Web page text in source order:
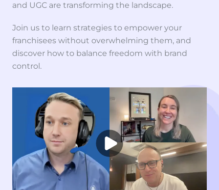
and UGC are transforming the landscape.
Join us to learn strategies to empower your
franchisees without overwhelming them, and
discover how to balance freedom with brand
control.